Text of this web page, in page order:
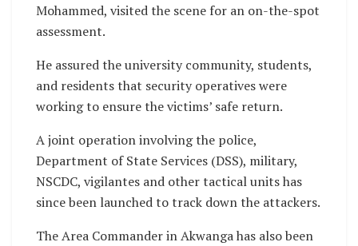
Mohammed, visited the scene for an on-the-spot
assessment.
He assured the university community, students,
and residents that security operatives were
working to ensure the victims’ safe return.
A joint operation involving the police,
Department of State Services (DSS), military,
NSCDC, vigilantes and other tactical units has
since been launched to track down the attackers.
The Area Commander in Akwanga has also been